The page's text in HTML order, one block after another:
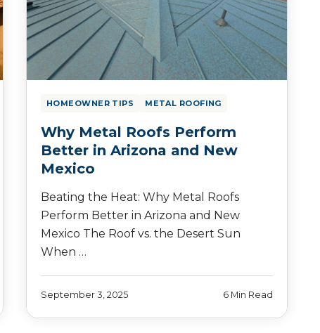
HOMEOWNER TIPS METAL ROOFING
Why Metal Roofs Perform
Better in Arizona and New
Mexico
Beating the Heat: Why Metal Roofs
Perform Better in Arizona and New
Mexico The Roof vs. the Desert Sun
When …
September 3, 2025 6 Min Read